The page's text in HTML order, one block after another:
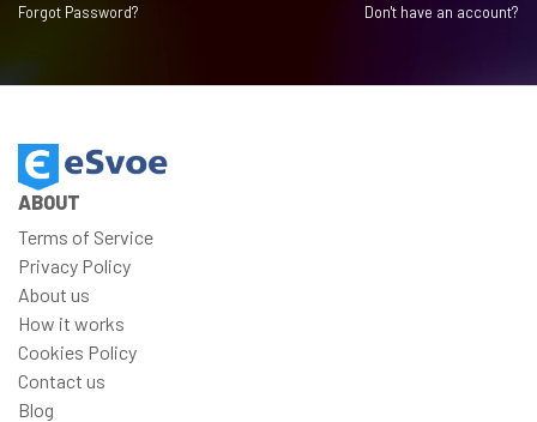
Forgot Password? Don't have an account?
ABOUT
Terms of Service
Privacy Policy
About us
How it works
Cookies Policy
Contact us
Blog